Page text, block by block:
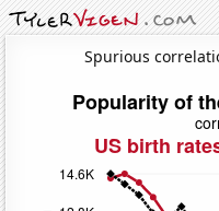
Spurious